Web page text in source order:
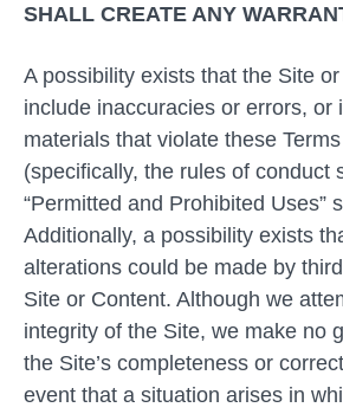
SHALL CREATE ANY
A possibility exists that the Site
include inaccuracies or errors, or
materials that violate these
(specifically, the rules of conduct
“Permitted and Prohibited Uses”
Additionally, a possibility exists
alterations could be made by
Site or Content. Although we
integrity of the Site, we make no
the Site’s completeness or
event that a situation arises in